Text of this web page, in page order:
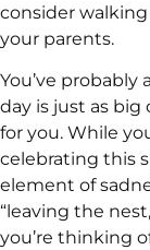
consider
your parents.
You’ve
day is just as big
for you. While
celebrating this
element of
“leaving the
you’re thinking